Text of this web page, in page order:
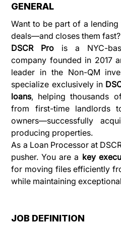
GENERAL
Want to be part of a
deals—and closes them fast?
DSCR Pro is a NYC-
company founded in 2017
leader in the Non-QM
specialize exclusively in
loans, helping thousands
from first-time landlords
owners—successfully
producing properties.
As a Loan Processor at
pusher. You are a key
for moving files efficiently
while maintaining
JOB DEFINITION